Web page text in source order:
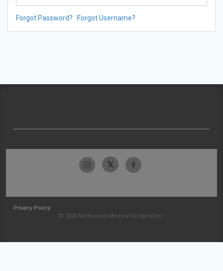
Forgot Password? Forgot Username?
Privacy Policy
© 2026 McKesson Medical-Surgical Inc.